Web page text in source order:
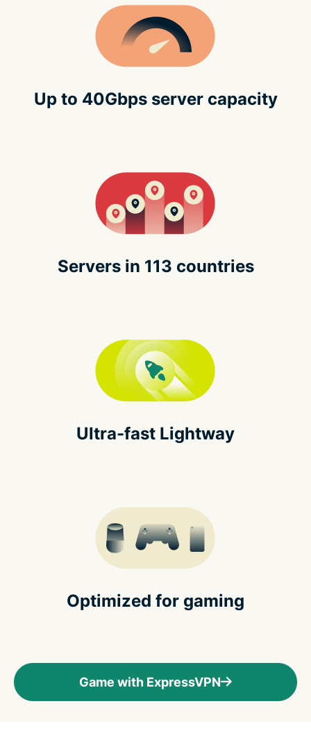
Up to 40Gbps server capacity
Servers in 113 countries
Ultra-fast Lightway
Optimized for gaming
Game with ExpressVPN